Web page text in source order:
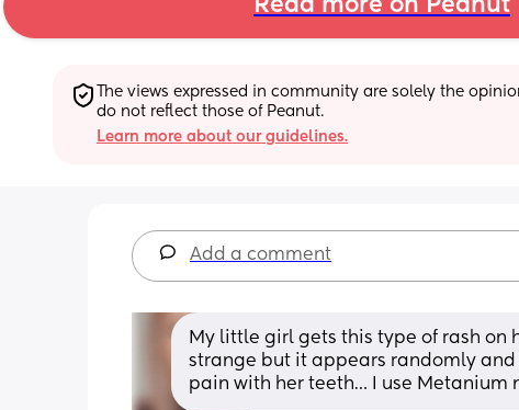
Read more on Peanut
The views expressed in community are solely the
do not reflect those of Peanut.
Learn more about our guidelines.
Add a comment
My little girl gets this type of rash on
strange but it appears randomly and
pain with her teeth… I use Metanium